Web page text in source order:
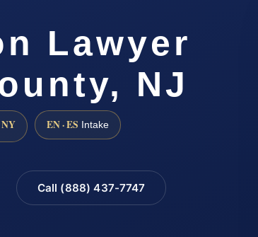
Lawyer
NJ
NY EN · ES Intake
Call (888) 437-7747